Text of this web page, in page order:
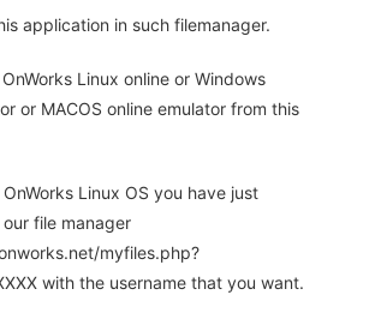
application in such filemanager.
Linux online or Windows
or MACOS online emulator from this
Linux OS you have just
file manager
myfiles.php?
with the username that you want.